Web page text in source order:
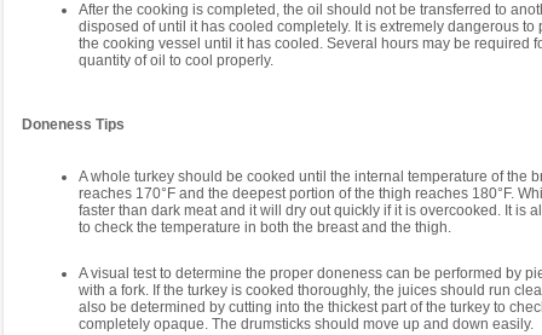
After the cooking is completed, the oil should not be transferred to
disposed of until it has cooled completely. It is extremely dangerous to
the cooking vessel until it has cooled. Several hours may be required
quantity of oil to cool properly.
Doneness Tips
A whole turkey should be cooked until the internal temperature of the
reaches 170°F and the deepest portion of the thigh reaches 180°F.
faster than dark meat and it will dry out quickly if it is overcooked. It is
to check the temperature in both the breast and the thigh.
A visual test to determine the proper doneness can be performed by
with a fork. If the turkey is cooked thoroughly, the juices should run
also be determined by cutting into the thickest part of the turkey to
completely opaque. The drumsticks should move up and down easily.